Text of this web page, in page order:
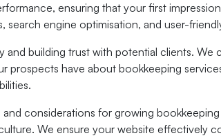
ensuring that your first
engine optimisation, and user-
and building trust with potential clients.
prospects have about bookkeeping
considerations for growing
We ensure your website effectively